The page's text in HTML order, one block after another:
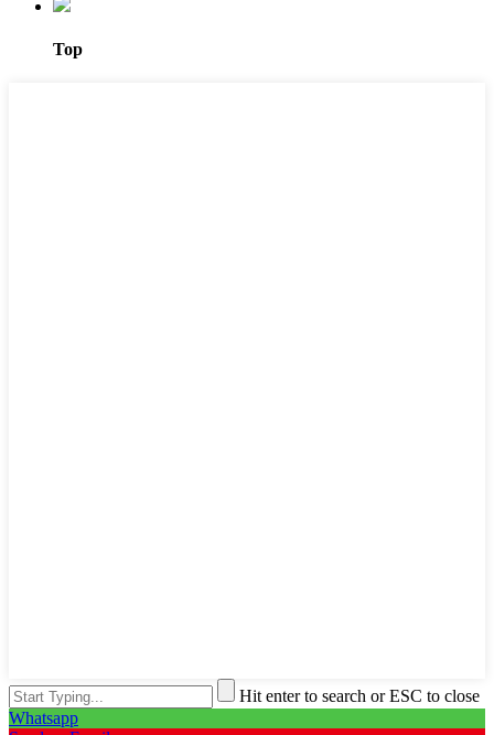
Top
Hit enter to search or ESC to close
Whatsapp